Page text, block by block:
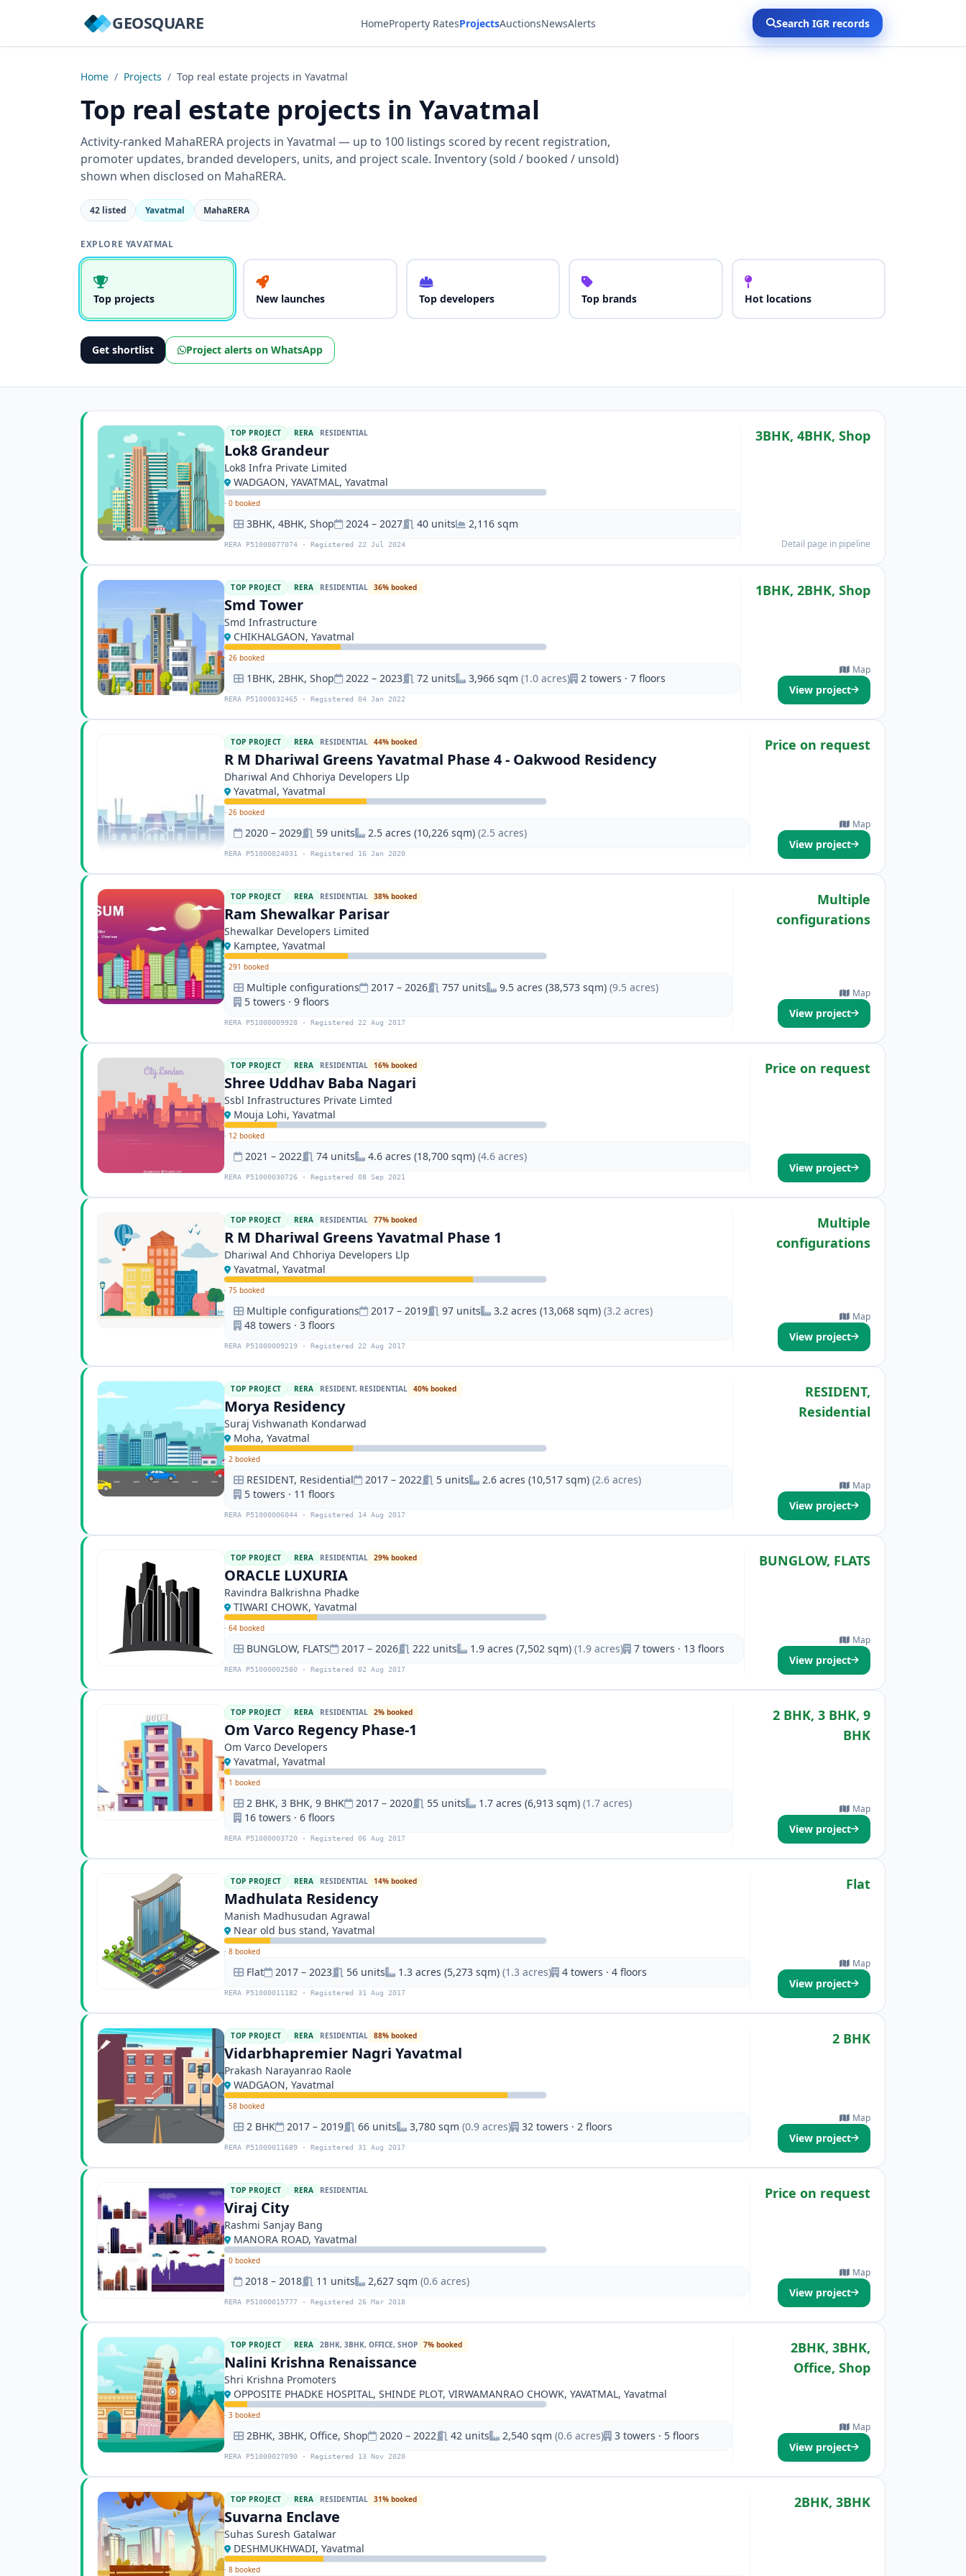
GEOSQUARE HomeProperty RatesProjectsAuctionsNewsAlerts Search IGR records
Home / Projects / Top real estate projects in Yavatmal
Top real estate projects in Yavatmal
Activity-ranked MahaRERA projects in Yavatmal — up to 100 listings scored by recent registration,
promoter updates, branded developers, units, and project scale. Inventory (sold / booked / unsold)
shown when disclosed on MahaRERA.
42 listed Yavatmal MahaRERA
EXPLORE YAVATMAL
Top projects New launches Top developers Top brands Hot locations
Get shortlist Project alerts on WhatsApp
TOP PROJECT RERA RESIDENTIAL
Lok8 Grandeur
Lok8 Infra Private Limited
WADGAON, YAVATMAL, Yavatmal
· 0 booked
3BHK, 4BHK, Shop 2024 – 2027 40 units 2,116 sqm
RERA P51000077074 · Registered 22 Jul 2024
3BHK, 4BHK, Shop
Detail page in pipeline
TOP PROJECT RERA RESIDENTIAL 36% booked
Smd Tower
Smd Infrastructure
CHIKHALGAON, Yavatmal
· 26 booked
1BHK, 2BHK, Shop 2022 – 2023 72 units 3,966 sqm (1.0 acres) 2 towers · 7 floors
RERA P51000032465 · Registered 04 Jan 2022
1BHK, 2BHK, Shop
Map
View project
TOP PROJECT RERA RESIDENTIAL 44% booked
R M Dhariwal Greens Yavatmal Phase 4 - Oakwood Residency
Dhariwal And Chhoriya Developers Llp
Yavatmal, Yavatmal
· 26 booked
2020 – 2029 59 units 2.5 acres (10,226 sqm) (2.5 acres)
RERA P51000024031 · Registered 16 Jan 2020
Price on request
Map
View project
TOP PROJECT RERA RESIDENTIAL 38% booked
Ram Shewalkar Parisar
Shewalkar Developers Limited
Kamptee, Yavatmal
· 291 booked
Multiple configurations 2017 – 2026 757 units 9.5 acres (38,573 sqm) (9.5 acres)
5 towers · 9 floors
RERA P51000009928 · Registered 22 Aug 2017
Multiple
configurations
Map
View project
TOP PROJECT RERA RESIDENTIAL 16% booked
Shree Uddhav Baba Nagari
Ssbl Infrastructures Private Limted
Mouja Lohi, Yavatmal
· 12 booked
2021 – 2022 74 units 4.6 acres (18,700 sqm) (4.6 acres)
RERA P51000030726 · Registered 08 Sep 2021
Price on request
View project
TOP PROJECT RERA RESIDENTIAL 77% booked
R M Dhariwal Greens Yavatmal Phase 1
Dhariwal And Chhoriya Developers Llp
Yavatmal, Yavatmal
· 75 booked
Multiple configurations 2017 – 2019 97 units 3.2 acres (13,068 sqm) (3.2 acres)
48 towers · 3 floors
RERA P51000009219 · Registered 22 Aug 2017
Multiple
configurations
Map
View project
TOP PROJECT RERA RESIDENT, RESIDENTIAL 40% booked
Morya Residency
Suraj Vishwanath Kondarwad
Moha, Yavatmal
· 2 booked
RESIDENT, Residential 2017 – 2022 5 units 2.6 acres (10,517 sqm) (2.6 acres)
5 towers · 11 floors
RERA P51000006044 · Registered 14 Aug 2017
RESIDENT,
Residential
Map
View project
TOP PROJECT RERA RESIDENTIAL 29% booked
ORACLE LUXURIA
Ravindra Balkrishna Phadke
TIWARI CHOWK, Yavatmal
· 64 booked
BUNGLOW, FLATS 2017 – 2026 222 units 1.9 acres (7,502 sqm) (1.9 acres) 7 towers · 13 floors
RERA P51000002580 · Registered 02 Aug 2017
BUNGLOW, FLATS
Map
View project
TOP PROJECT RERA RESIDENTIAL 2% booked
Om Varco Regency Phase-1
Om Varco Developers
Yavatmal, Yavatmal
· 1 booked
2 BHK, 3 BHK, 9 BHK 2017 – 2020 55 units 1.7 acres (6,913 sqm) (1.7 acres)
16 towers · 6 floors
RERA P51000003720 · Registered 06 Aug 2017
2 BHK, 3 BHK, 9
BHK
Map
View project
TOP PROJECT RERA RESIDENTIAL 14% booked
Madhulata Residency
Manish Madhusudan Agrawal
Near old bus stand, Yavatmal
· 8 booked
Flat 2017 – 2023 56 units 1.3 acres (5,273 sqm) (1.3 acres) 4 towers · 4 floors
RERA P51000011182 · Registered 31 Aug 2017
Flat
Map
View project
TOP PROJECT RERA RESIDENTIAL 88% booked
Vidarbhapremier Nagri Yavatmal
Prakash Narayanrao Raole
WADGAON, Yavatmal
· 58 booked
2 BHK 2017 – 2019 66 units 3,780 sqm (0.9 acres) 32 towers · 2 floors
RERA P51000011689 · Registered 31 Aug 2017
2 BHK
Map
View project
TOP PROJECT RERA RESIDENTIAL
Viraj City
Rashmi Sanjay Bang
MANORA ROAD, Yavatmal
· 0 booked
2018 – 2018 11 units 2,627 sqm (0.6 acres)
RERA P51000015777 · Registered 26 Mar 2018
Price on request
Map
View project
TOP PROJECT RERA 2BHK, 3BHK, OFFICE, SHOP 7% booked
Nalini Krishna Renaissance
Shri Krishna Promoters
OPPOSITE PHADKE HOSPITAL, SHINDE PLOT, VIRWAMANRAO CHOWK, YAVATMAL, Yavatmal
· 3 booked
2BHK, 3BHK, Office, Shop 2020 – 2022 42 units 2,540 sqm (0.6 acres) 3 towers · 5 floors
RERA P51000027090 · Registered 13 Nov 2020
2BHK, 3BHK,
Office, Shop
Map
View project
TOP PROJECT RERA RESIDENTIAL 31% booked
Suvarna Enclave
Suhas Suresh Gatalwar
DESHMUKHWADI, Yavatmal
· 8 booked
2BHK, 3BHK